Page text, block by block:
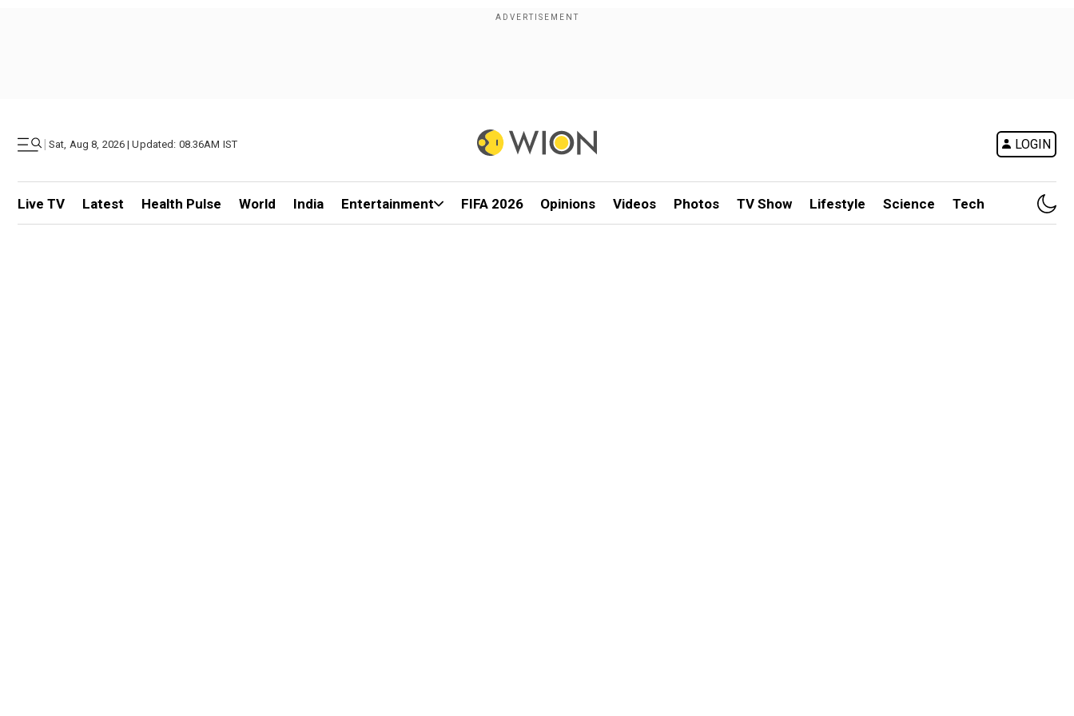
| Sat, Aug 8, 2026 | Updated: 08.36AM IST LOGIN
Live TV Latest Health Pulse World India Entertainment FIFA 2026 Opinions Videos Photos TV Show Lifestyle Science Tech